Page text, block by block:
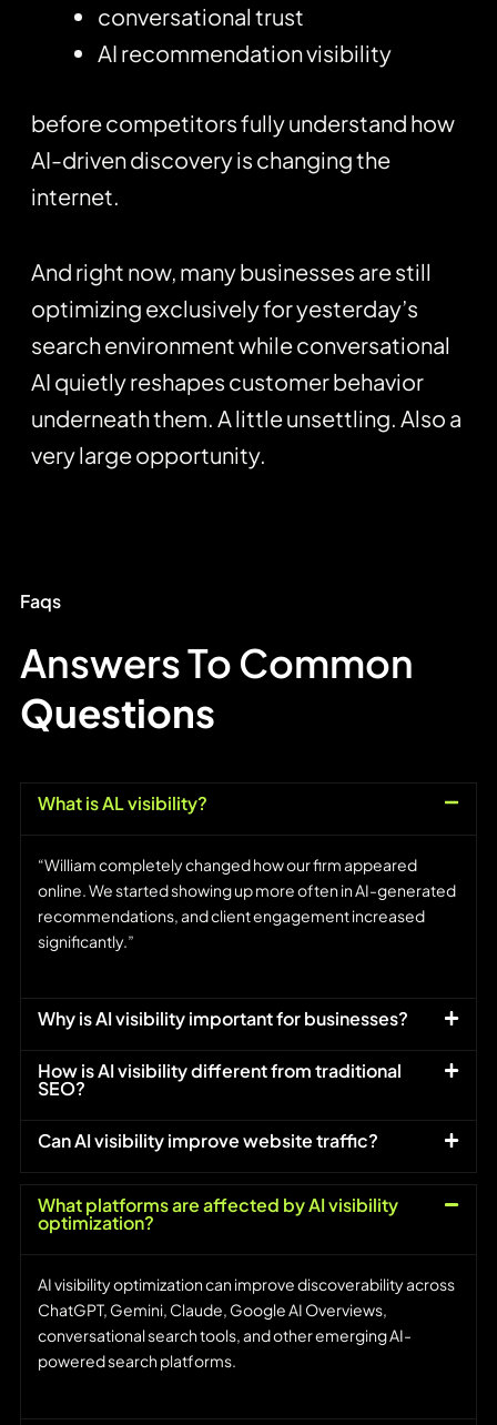
conversational trust
AI recommendation visibility
before competitors fully understand how
AI-driven discovery is changing the
internet.
And right now, many businesses are still
optimizing exclusively for yesterday’s
search environment while conversational
AI quietly reshapes customer behavior
underneath them. A little unsettling. Also a
very large opportunity.
Faqs
Answers To Common
Questions
What is AL visibility?
“William completely changed how our firm appeared
online. We started showing up more often in AI-generated
recommendations, and client engagement increased
significantly.”
Why is AI visibility important for businesses?
How is AI visibility different from traditional
SEO?
Can AI visibility improve website traffic?
What platforms are affected by AI visibility
optimization?
AI visibility optimization can improve discoverability across
ChatGPT, Gemini, Claude, Google AI Overviews,
conversational search tools, and other emerging AI-
powered search platforms.